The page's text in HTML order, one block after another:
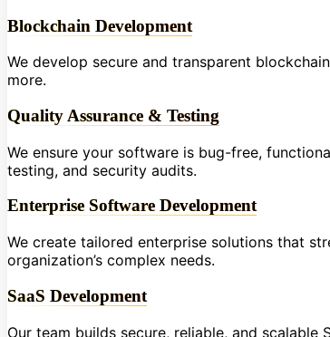
Blockchain Development
We develop secure and transparent
more.
Quality Assurance & Testing
We ensure your software is bug-free,
testing, and security audits.
Enterprise Software Development
We create tailored enterprise solutions that
organization’s complex needs.
SaaS Development
Our team builds secure, reliable, and